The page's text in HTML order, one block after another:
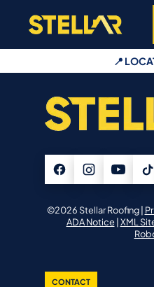
content
📍
©2026 Stellar Roofing |
ADA Notice| XML
CONTACT